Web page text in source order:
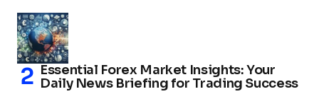
Essential Forex Market Insights: Your
Daily News Briefing for Trading Success